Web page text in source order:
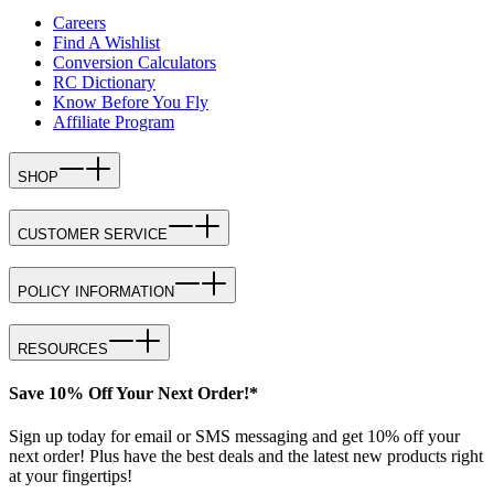
Careers
Find A Wishlist
Conversion Calculators
RC Dictionary
Know Before You Fly
Affiliate Program
SHOP
CUSTOMER SERVICE
POLICY INFORMATION
RESOURCES
Save 10% Off Your Next Order!*
Sign up today for email or SMS messaging and get 10% off your
next order! Plus have the best deals and the latest new products right
at your fingertips!